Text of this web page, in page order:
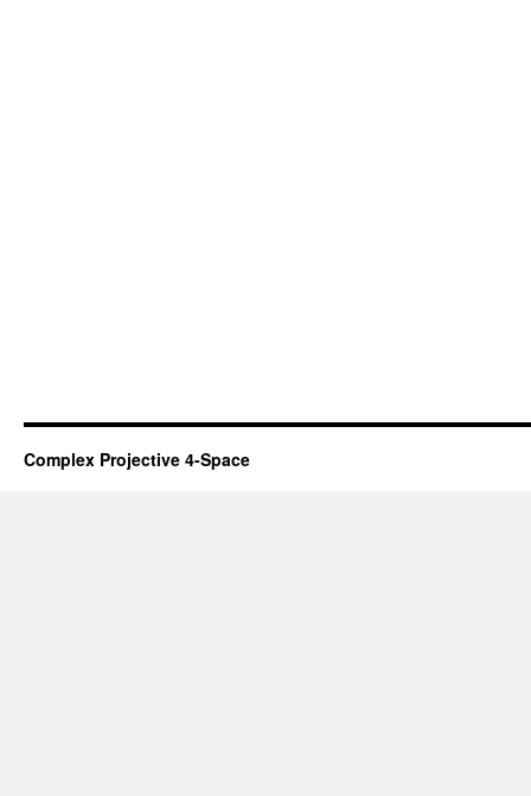
Complex Projective 4-Space